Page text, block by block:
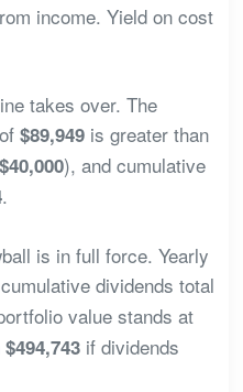
income. Yield on cost
takes over. The
$89,949is greater than
$40,000), and cumulative
.
is in full force. Yearly
dividends total
value stands at
$494,743if dividends